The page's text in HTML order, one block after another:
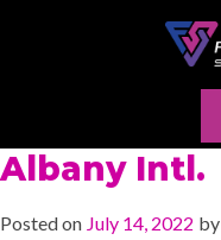
Albany Intl.
Posted on July 14, 2022 by